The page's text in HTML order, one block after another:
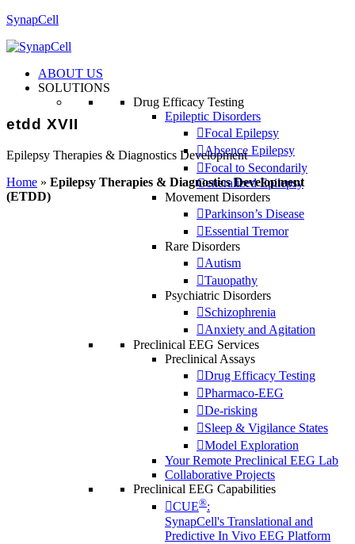
SynapCell
ABOUT US
SOLUTIONS
Drug Efficacy Testing
Epileptic Disorders
Focal Epilepsy
Absence Epilepsy
Focal to Secondarily
Generalized Epilepsy
Movement Disorders
Parkinson’s Disease
Essential Tremor
Rare Disorders
Autism
Tauopathy
Psychiatric Disorders
Schizophrenia
Anxiety and Agitation
Preclinical EEG Services
Preclinical Assays
Drug Efficacy Testing
Pharmaco-EEG
De-risking
Sleep & Vigilance States
Model Exploration
Your Remote Preclinical EEG Lab
Collaborative Projects
Preclinical EEG Capabilities
CUE®:
SynapCell's Translational and
Predictive In Vivo EEG Platform
etdd XVII
Epilepsy Therapies & Diagnostics Development
Home » Epilepsy Therapies & Diagnostics Development
(ETDD)